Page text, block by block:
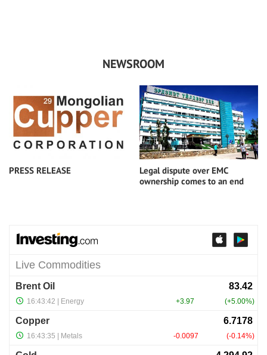
NEWSROOM
PRESS RELEASE
Legal dispute over EMC
ownership comes to an end